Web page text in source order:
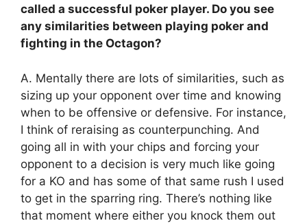
called a successful poker player. Do you see
any similarities between playing poker and
fighting in the Octagon?
A. Mentally there are lots of similarities, such as
sizing up your opponent over time and knowing
when to be offensive or defensive. For instance,
I think of reraising as counterpunching. And
going all in with your chips and forcing your
opponent to a decision is very much like going
for a KO and has some of that same rush I used
to get in the sparring ring. There’s nothing like
that moment where either you knock them out